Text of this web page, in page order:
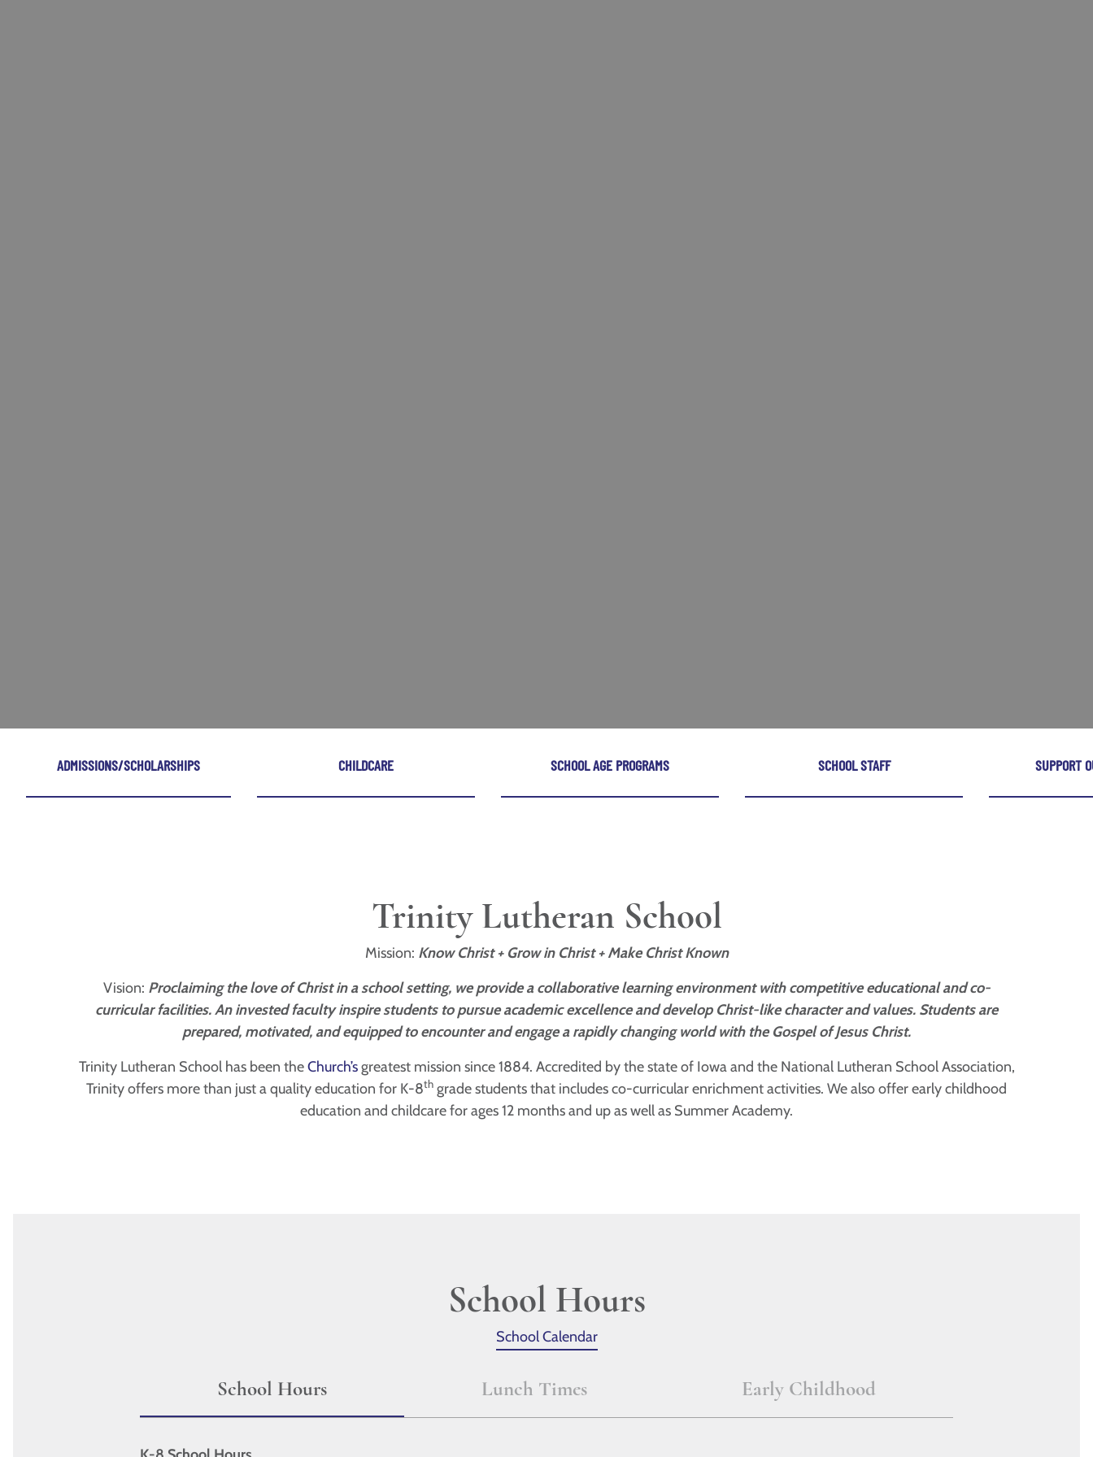
ADMISSIONS/SCHOLARSHIPS CHILDCARE SCHOOL AGE PROGRAMS SCHOOL STAFF SUPPORT
Trinity Lutheran School
Mission: Know Christ + Grow in Christ + Make Christ Known
Vision: Proclaiming the love of Christ in a school setting, we provide a collaborative learning environment with competitive educational and co-
curricular facilities. An invested faculty inspire students to pursue academic excellence and develop Christ-like character and values. Students are
prepared, motivated, and equipped to encounter and engage a rapidly changing world with the Gospel of Jesus Christ.
Trinity Lutheran School has been theChurch’sgreatest mission since 1884. Accredited by the state of Iowa and the National Lutheran School Association,
Trinity offers more than just a quality education for K-8th grade students that includes co-curricular enrichment activities. We also offer early childhood
education and childcare for ages 12 months and up as well as Summer Academy.
School Hours
School Calendar
School Hours Lunch Times Early Childhood